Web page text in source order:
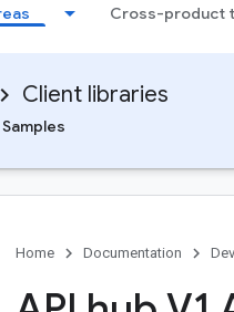
Cross-product
Client libraries
Samples
Home Documentation